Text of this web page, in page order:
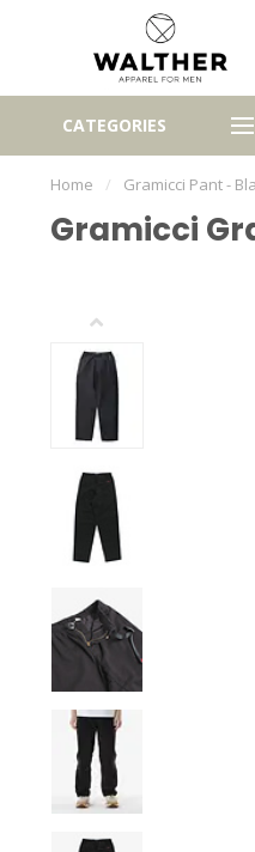
CATEGORIES
quality brands with authentic
stories and traditions
Home / Gramicci Pant -
Gramicci